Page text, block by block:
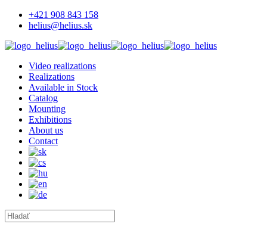
+421 908 843 158
helius@helius.sk
Video realizations
Realizations
Available in Stock
Catalog
Mounting
Exhibitions
About us
Contact